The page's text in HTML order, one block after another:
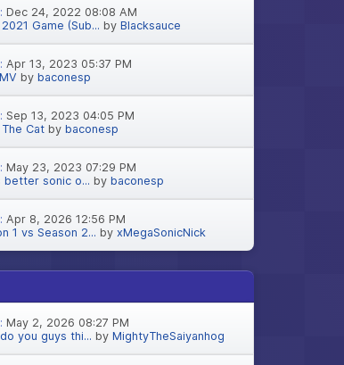
Dec 24, 2022 08:08 AM
Game (Sub... by Blacksauce
Apr 13, 2023 05:37 PM
by baconesp
Sep 13, 2023 04:05 PM
Cat by baconesp
May 23, 2023 07:29 PM
better sonic o... by baconesp
Apr 8, 2026 12:56 PM
1 vs Season 2... by xMegaSonicNick
May 2, 2026 08:27 PM
you guys thi... by MightyTheSaiyanhog